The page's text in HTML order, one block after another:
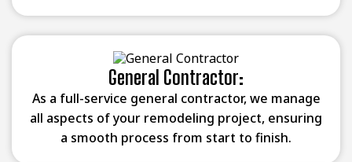
General Contractor:
As a full-service general contractor, we manage
all aspects of your remodeling project, ensuring
a smooth process from start to finish.